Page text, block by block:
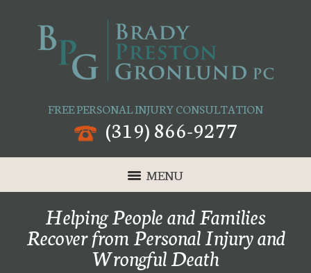
FREE PERSONAL INJURY CONSULTATION
(319) 866-9277
MENU
Helping People and Families
Recover from Personal Injury and
Wrongful Death